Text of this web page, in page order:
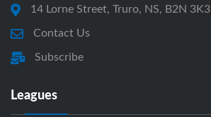
14 Lorne Street, Truro, NS, B2N 3K3
Contact Us
Subscribe
Leagues